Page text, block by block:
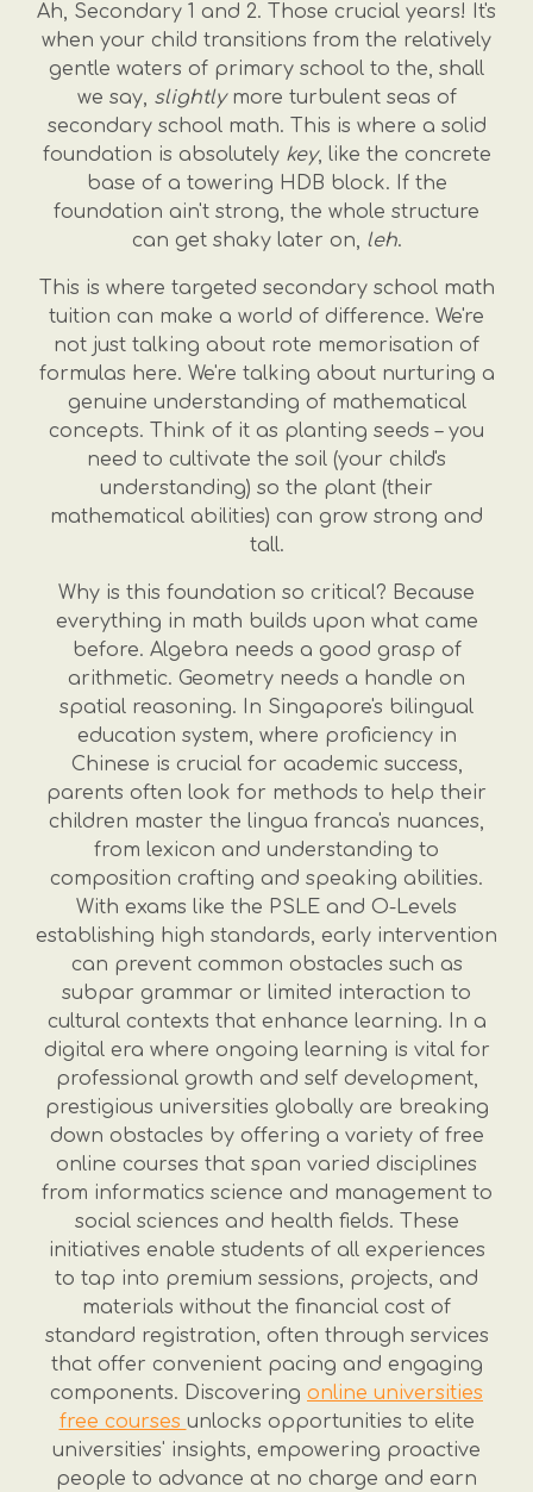
Ah, Secondary 1 and 2. Those crucial years! It's
when your child transitions from the relatively
gentle waters of primary school to the, shall
we say, slightlymore turbulent seas of
secondary school math. This is where a solid
foundation is absolutely key, like the concrete
base of a towering HDB block. If the
foundation ain't strong, the whole structure
can get shaky later on, leh.
This is where targeted secondary school math
tuition can make a world of difference. We're
not just talking about rote memorisation of
formulas here. We're talking about nurturing a
genuine understanding of mathematical
concepts. Think of it as planting seeds – you
need to cultivate the soil (your child's
understanding) so the plant (their
mathematical abilities) can grow strong and
tall.
Why is this foundation so critical? Because
everything in math builds upon what came
before. Algebra needs a good grasp of
arithmetic. Geometry needs a handle on
spatial reasoning. In Singapore's bilingual
education system, where proficiency in
Chinese is crucial for academic success,
parents often look for methods to help their
children master the lingua franca's nuances,
from lexicon and understanding to
composition crafting and speaking abilities.
With exams like the PSLE and O-Levels
establishing high standards, early intervention
can prevent common obstacles such as
subpar grammar or limited interaction to
cultural contexts that enhance learning. In a
digital era where ongoing learning is vital for
professional growth and self development,
prestigious universities globally are breaking
down obstacles by offering a variety of free
online courses that span varied disciplines
from informatics science and management to
social sciences and health fields. These
initiatives enable students of all experiences
to tap into premium sessions, projects, and
materials without the financial cost of
standard registration, often through services
that offer convenient pacing and engaging
components. Discovering online universities
free courses unlocks opportunities to elite
universities' insights, empowering proactive
people to advance at no charge and earn